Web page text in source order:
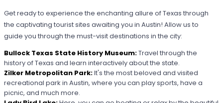
Get ready to experience the enchanting allure of Texas through
the captivating tourist sites awaiting you in Austin! Allow us to
guide you through the must-visit destinations in the city:
Bullock Texas State History Museum:Travel through the
history of Texas and learn interactively about the state.
Zilker Metropolitan Park:It's the most beloved and visited
recreational park in Austin, where you can play sports, have a
picnic, and much more.